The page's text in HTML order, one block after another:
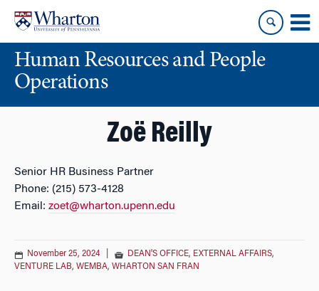
content
main
menuHuman Resources and People
Operations
Zoë Reilly
Senior HR Business Partner
Phone: (215) 573-4128
Email: zoet@wharton.upenn.edu
November 25, 2024 DEAN'S OFFICE, EXTERNAL AFFAIRS,
VENTURE LAB, WEMBA, WHARTON SAN FRAN